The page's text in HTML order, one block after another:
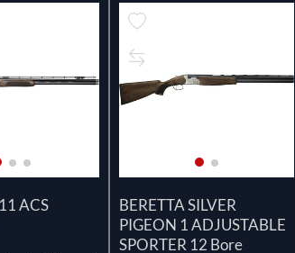
ACS
BERETTA SILVER
PIGEON 1 ADJUSTABLE
SPORTER 12 Bore